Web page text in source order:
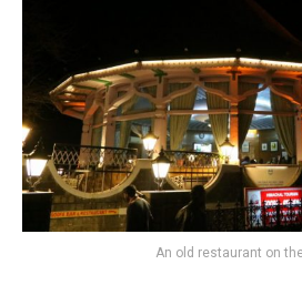
An old restaurant on